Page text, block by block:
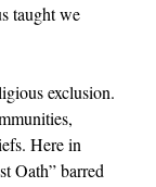
taught we
exclusion.
Here in
Oath” barred